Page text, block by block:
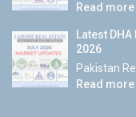
Read more
Latest
2026
Pakistan
Read more